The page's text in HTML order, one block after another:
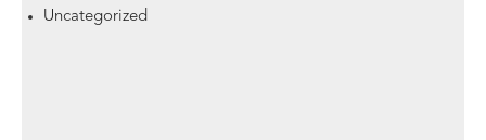
Uncategorized